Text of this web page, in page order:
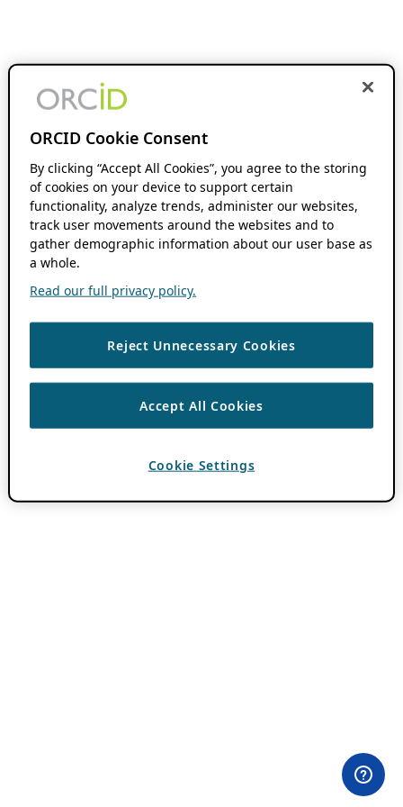
ORCID Cookie Consent
By clicking “Accept All Cookies”, you agree to the storing
of cookies on your device to support certain
functionality, analyze trends, administer our websites,
track user movements around the websites and to
gather demographic information about our user base as
a whole.
Read our full privacy policy.
Reject Unnecessary Cookies
Accept All Cookies
Cookie Settings